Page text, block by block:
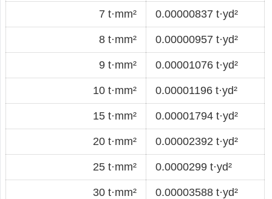
7 t·mm² 0.00000837 t·yd²
8 t·mm² 0.00000957 t·yd²
9 t·mm² 0.00001076 t·yd²
10 t·mm² 0.00001196 t·yd²
15 t·mm² 0.00001794 t·yd²
20 t·mm² 0.00002392 t·yd²
25 t·mm² 0.0000299 t·yd²
30 t·mm² 0.00003588 t·yd²